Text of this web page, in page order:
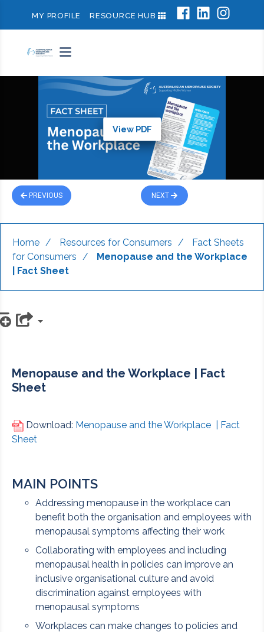
MY PROFILE RESOURCE HUB
View PDF
PREVIOUS NEXT
Home / Resources for Consumers /
Fact Sheets
for Consumers /
Menopause and the Workplace
| Fact Sheet
to playlist
Menopause and the Workplace | Fact
Sheet
Download: Menopause and the Workplace | Fact
Sheet
MAIN POINTS
Addressing menopause in the workplace can
benefit both the organisation and employees with
menopausal symptoms affecting their work
Collaborating with employees and including
menopausal health in policies can improve an
inclusive organisational culture and avoid
discrimination against employees with
menopausal symptoms
Workplaces can make changes to policies and